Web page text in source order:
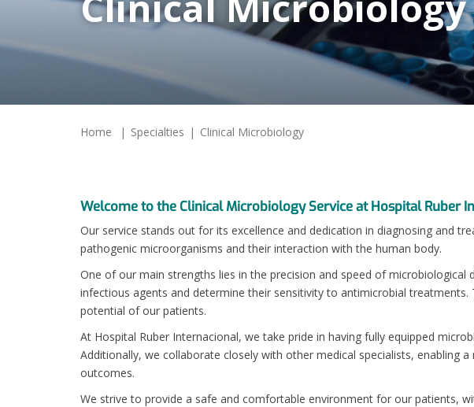
Home Specialties Clinical Microbiology
Welcome to the Clinical Microbiology Service at Hospital Ruber
Our service stands out for its excellence and dedication in diagnosing and
pathogenic microorganisms and their interaction with the human body.
One of our main strengths lies in the precision and speed of
infectious agents and determine their sensitivity to antimicrobial
potential of our patients.
At Hospital Ruber Internacional, we take pride in having fully equipped
Additionally, we collaborate closely with other medical specialists, enabling
outcomes.
We strive to provide a safe and comfortable environment for our patients,